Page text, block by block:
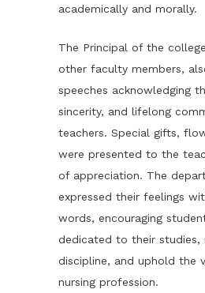
academically and morally.
The Principal of the
other faculty members,
speeches acknowledging
sincerity, and lifelong
teachers. Special gifts,
were presented to the
of appreciation. The
expressed their feelings
words, encouraging
dedicated to their studies,
discipline, and uphold the
nursing profession.